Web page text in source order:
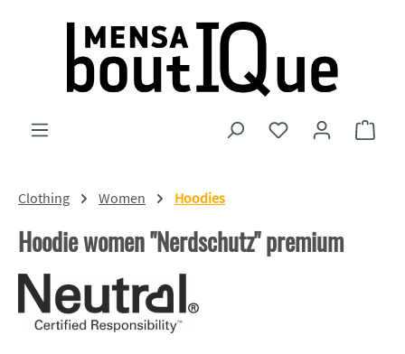
Skip to main content
You have 0 wishlist
Clothing Women Hoodies
Hoodie women "Nerdschutz" premium